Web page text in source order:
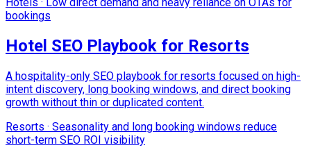
bookings
Hotel SEO Playbook for Resorts
A hospitality-only SEO playbook for resorts focused on high-
intent discovery, long booking windows, and direct booking
growth without thin or duplicated content.
Resorts · Seasonality and long booking windows reduce
short-term SEO ROI visibility